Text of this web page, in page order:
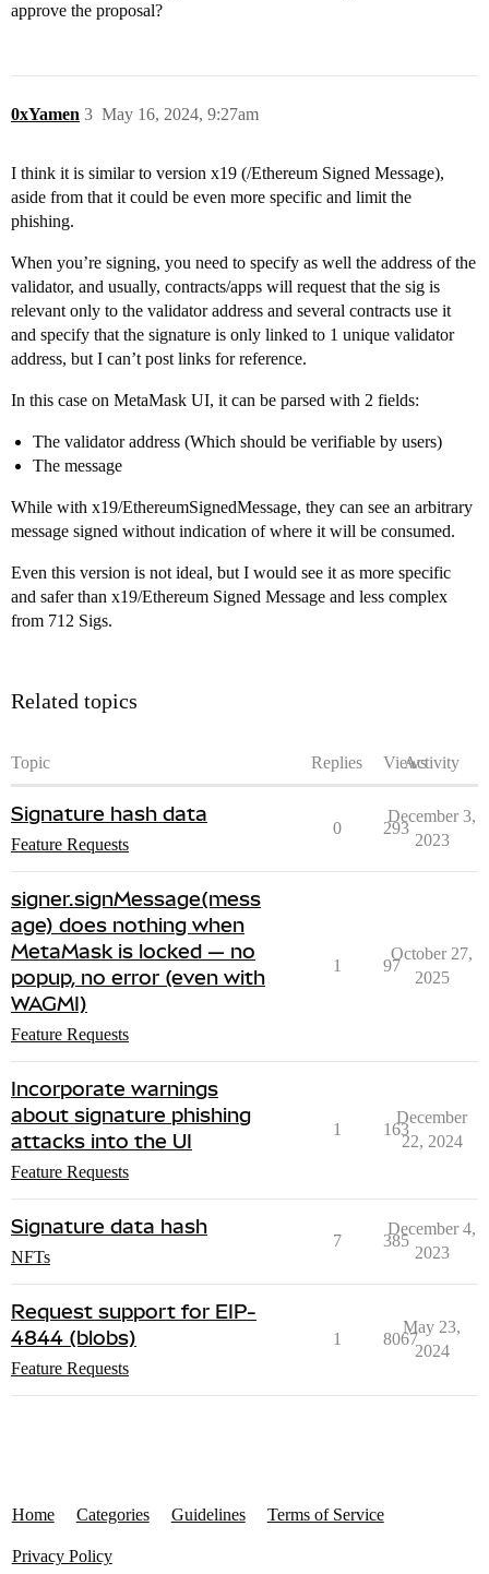
approve the proposal?
0xYamen May 16, 2024, 9:27am
3
I think it is similar to version x19 (/Ethereum Signed Message),
aside from that it could be even more specific and limit the
phishing.
When you’re signing, you need to specify as well the address of the
validator, and usually, contracts/apps will request that the sig is
relevant only to the validator address and several contracts use it
and specify that the signature is only linked to 1 unique validator
address, but I can’t post links for reference.
In this case on MetaMask UI, it can be parsed with 2 fields:
The validator address (Which should be verifiable by users)
The message
While with x19/EthereumSignedMessage, they can see an arbitrary
message signed without indication of where it will be consumed.
Even this version is not ideal, but I would see it as more specific
and safer than x19/Ethereum Signed Message and less complex
from 712 Sigs.
Related topics
Topic Replies ViewsActivity
Signature hash data
Feature Requests
0 293
December 3,
2023
signer.signMessage(mess
age) does nothing when
MetaMask is locked — no
popup, no error (even with
WAGMI)
Feature Requests
1 97
October 27,
2025
Incorporate warnings
about signature phishing
attacks into the UI
Feature Requests
1 163
December
22, 2024
Signature data hash
NFTs
7 385
December 4,
2023
Request support for EIP-
4844 (blobs)
Feature Requests
1 8067
May 23,
2024
Home Categories Guidelines Terms of Service
Privacy Policy